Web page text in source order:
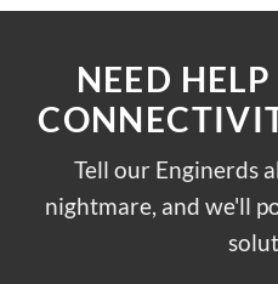
NEED
Tell our Enginerds
nightmare, and we'll